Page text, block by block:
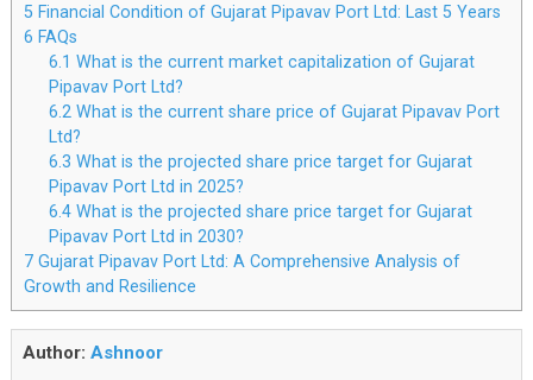
5 Financial Condition of Gujarat Pipavav Port Ltd: Last 5 Years
6 FAQs
6.1 What is the current market capitalization of Gujarat
Pipavav Port Ltd?
6.2 What is the current share price of Gujarat Pipavav Port
Ltd?
6.3 What is the projected share price target for Gujarat
Pipavav Port Ltd in 2025?
6.4 What is the projected share price target for Gujarat
Pipavav Port Ltd in 2030?
7Gujarat Pipavav Port Ltd: A Comprehensive Analysis of
Growth and Resilience
Author: Ashnoor